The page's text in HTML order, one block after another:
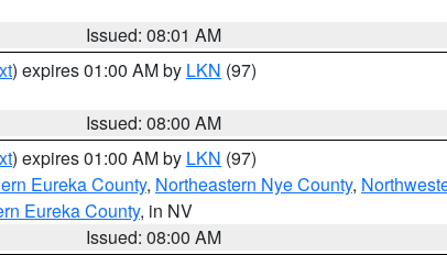
Issued: 08:01 AM
) expires 01:00 AM by LKN (97)
Issued: 08:00 AM
) expires 01:00 AM by LKN (97)
Eureka County, Northeastern Nye County,
Eureka County, in NV
Issued: 08:00 AM